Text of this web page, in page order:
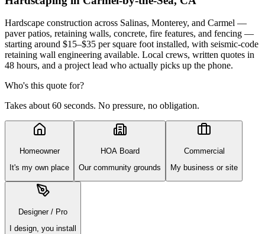
Hardscape construction across Salinas, Monterey, and Carmel —
paver patios, retaining walls, concrete, fire features, and fencing —
starting around $15–$35 per square foot installed, with seismic-code
retaining wall engineering available. Local crews, written quotes in
48 hours, and a project lead who actually picks up the phone.
Who's this quote for?
Takes about 60 seconds. No pressure, no obligation.
Homeowner
It's my own place
HOA Board
Our community grounds
Commercial
My business or site
Designer / Pro
I design, you install